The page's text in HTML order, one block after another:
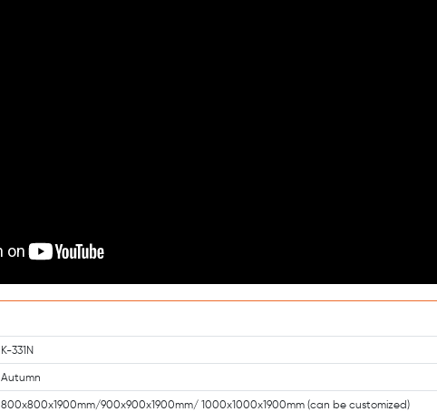
K-331N
Autumn
800x800x1900mm/900x900x1900mm/ 1000x1000x1900mm (can be customized)